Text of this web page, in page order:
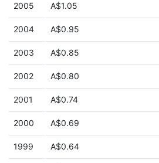
2005 A$1.05
2004 A$0.95
2003 A$0.85
2002 A$0.80
2001 A$0.74
2000 A$0.69
1999 A$0.64